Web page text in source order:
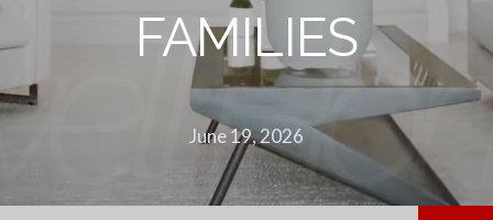
FAMILIES
June 19, 2026